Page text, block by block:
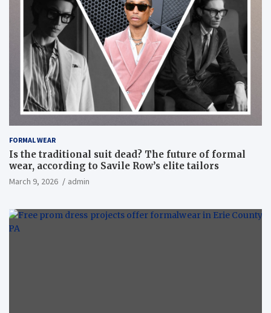
FORMAL WEAR
Is the traditional suit dead? The future of formal
wear, according to Savile Row’s elite tailors
March 9, 2026 admin